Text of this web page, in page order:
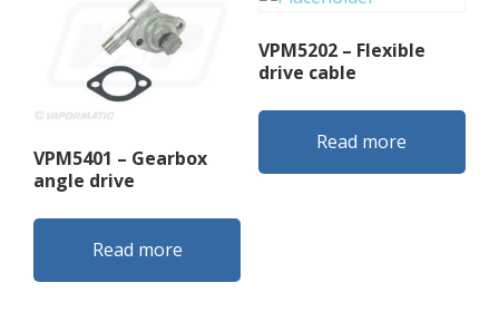
VPM5401 – Gearbox
angle drive
Read more
VPM5202 – Flexible
drive cable
Read more